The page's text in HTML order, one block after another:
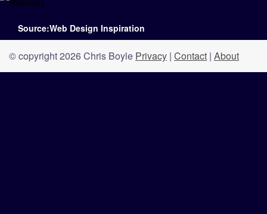
Source:Web Design Inspiration
© copyright 2026 Chris Boyle Privacy | Contact | About